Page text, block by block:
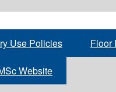
Use Policies Floor
Website